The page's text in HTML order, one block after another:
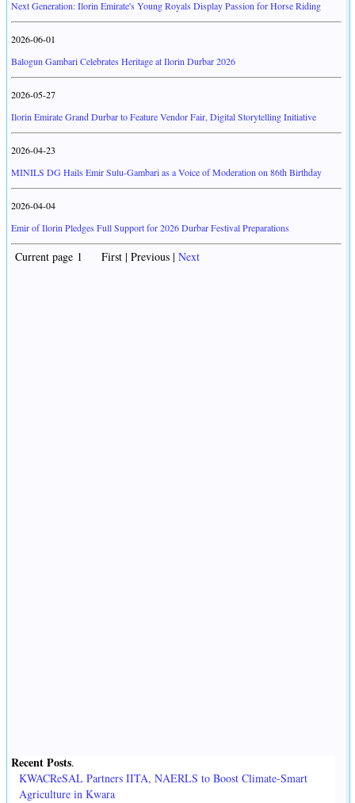
Next Generation: Ilorin Emirate's Young Royals Display Passion for Horse Riding
2026-06-01
Balogun Gambari Celebrates Heritage at Ilorin Durbar 2026
2026-05-27
Ilorin Emirate Grand Durbar to Feature Vendor Fair, Digital Storytelling Initiative
2026-04-23
MINILS DG Hails Emir Sulu-Gambari as a Voice of Moderation on 86th Birthday
2026-04-04
Emir of Ilorin Pledges Full Support for 2026 Durbar Festival Preparations
Current page 1 First | Previous | Next
Recent Posts.
KWACReSAL Partners IITA, NAERLS to Boost Climate-Smart
Agriculture in Kwara